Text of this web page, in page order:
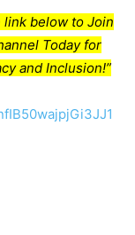
link below to Join
Today for
and Inclusion!”